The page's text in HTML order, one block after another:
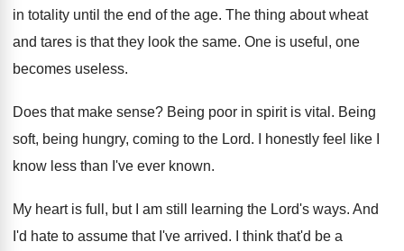
in totality until the end of the age. The thing about wheat
and tares is that they look the same. One is useful, one
becomes useless.
Does that make sense? Being poor in spirit is vital . Being
soft, being hungry, coming to the Lord.
I honestly feel like I
know less than I've ever known.
My heart is full, but I am still learning the Lord's ways. And
I'd hate to assume that I've arrived.
I think that'd be a